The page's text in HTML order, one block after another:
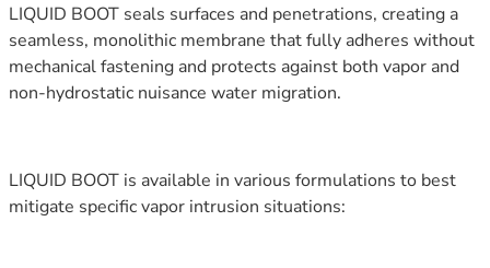
LIQUID BOOT seals surfaces and penetrations, creating a
seamless, monolithic membrane that fully adheres without
mechanical fastening and protects against both vapor and
non-hydrostatic nuisance water migration.
LIQUID BOOT is available in various formulations to best
mitigate specific vapor intrusion situations: